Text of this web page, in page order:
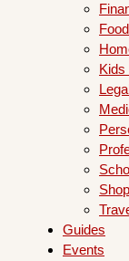
Kids
Guides
Events